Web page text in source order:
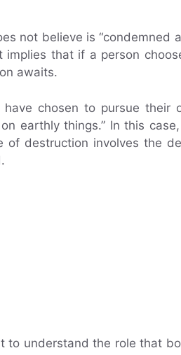
not believe is “condemned
that if a person
awaits.
chosen to pursue their
earthly things.” In this
destruction involves the
to understand the role that